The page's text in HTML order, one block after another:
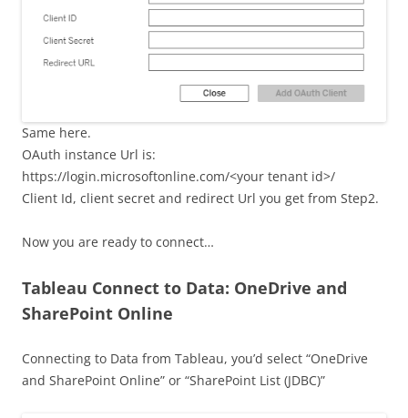
Same here.
OAuth instance Url is:
https://login.microsoftonline.com/<your tenant id>/
Client Id, client secret and redirect Url you get from Step2.
Now you are ready to connect…
Tableau Connect to Data: OneDrive and
SharePoint Online
Connecting to Data from Tableau, you’d select “OneDrive
and SharePoint Online” or “SharePoint List (JDBC)”